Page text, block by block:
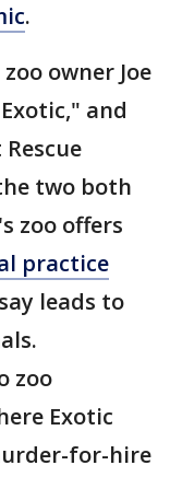
.
owner Joe
and
two both
zoo offers
practice
leads to
zoo
Exotic
for-hire